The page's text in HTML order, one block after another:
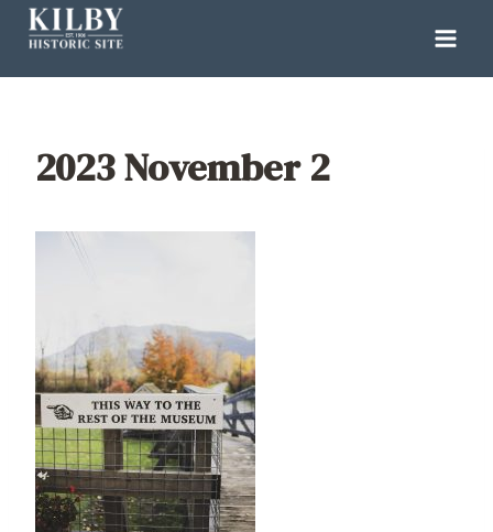
Skip
content
2023 November 2